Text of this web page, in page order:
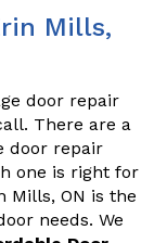
Mills,
door repair
There are a
door repair
one is right for
Mills, ON is the
needs. We